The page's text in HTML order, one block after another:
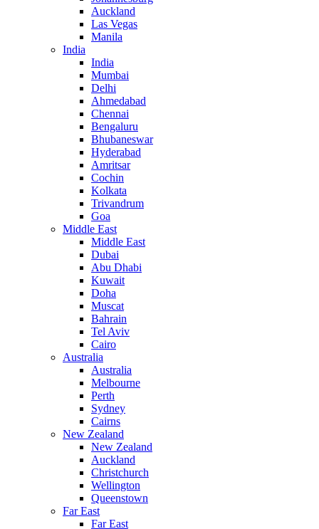
Auckland
Las Vegas
Manila
India
India
Mumbai
Delhi
Ahmedabad
Chennai
Bengaluru
Bhubaneswar
Hyderabad
Amritsar
Cochin
Kolkata
Trivandrum
Goa
Middle East
Middle East
Dubai
Abu Dhabi
Kuwait
Doha
Muscat
Bahrain
Tel Aviv
Cairo
Australia
Australia
Melbourne
Perth
Sydney
Cairns
New Zealand
New Zealand
Auckland
Christchurch
Wellington
Queenstown
Far East
Far East